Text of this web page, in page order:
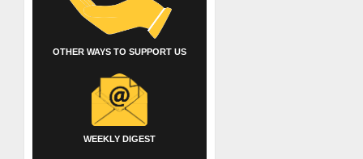
OTHER WAYS TO SUPPORT US
WEEKLY DIGEST